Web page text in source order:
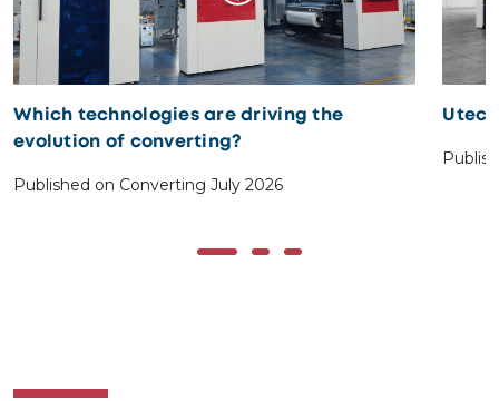
Which technologies are driving the
evolution of converting?
Published on Converting July 2026